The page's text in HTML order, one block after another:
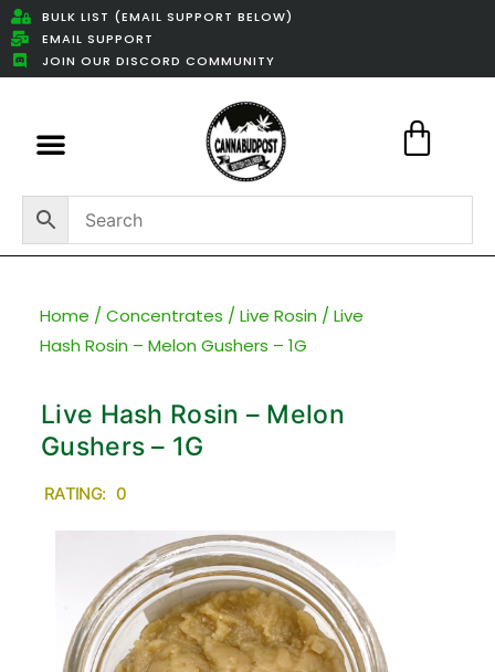
BULK LIST (EMAIL SUPPORT BELOW)
EMAIL SUPPORT
JOIN OUR DISCORD COMMUNITY
Home / Concentrates / Live Rosin / Live
Hash Rosin – Melon Gushers – 1G
Live Hash Rosin – Melon
Gushers – 1G
RATING: 0